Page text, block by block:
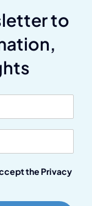
to
the Privacy